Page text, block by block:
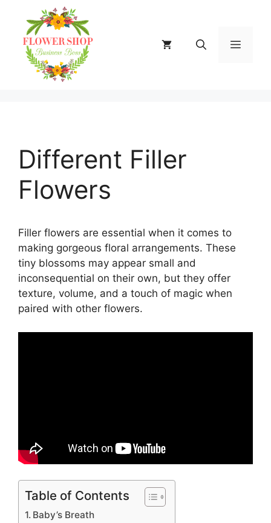
content
MENU
Different Filler
Flowers
Filler flowers are essential when it comes to
making gorgeous floral arrangements. These
tiny blossoms may appear small and
inconsequential on their own, but they offer
texture, volume, and a touch of magic when
paired with other flowers.
Table of Contents
Baby’s Breath